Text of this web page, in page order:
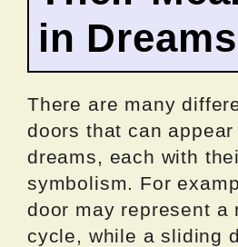
in Dreams
There are many
doors that can
dreams, each with
symbolism. For
door may represent a
cycle, while a sliding